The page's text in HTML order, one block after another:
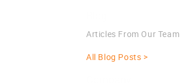
Articles From Our Team
All Blog Posts >